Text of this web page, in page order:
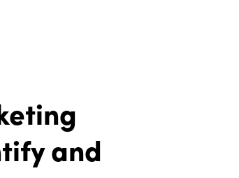
and